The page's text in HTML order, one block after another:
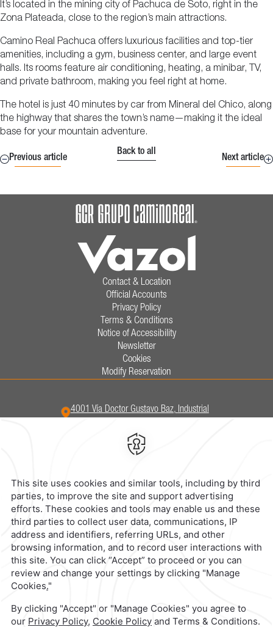
It’s located in the mining city of Pachuca de Soto, right in the
Zona Plateada, close to the region’s main attractions.
Camino Real Pachuca offers luxurious facilities and top-tier
amenities, including a gym, business center, and large event
halls. Its rooms feature air conditioning, heating, a minibar, TV,
and private bathroom, making you feel right at home.
The hotel is just 40 minutes by car from Mineral del Chico, along
the highway that shares the town’s name—making it the ideal
base for your mountain adventure.
Previous article
Back to all
Next article
Contact & Location
Official Accounts
Privacy Policy
Terms & Conditions
Notice of Accessibility
Newsletter
Cookies
Modify Reservation
4001 Vía Doctor Gustavo Baz, Industrial
555 321 5800
contacto@caminoreal.com
reservaciones@hotelesrealinn.com